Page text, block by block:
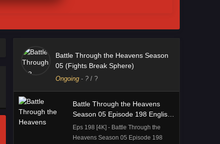
Battle Through the Heavens Season
05 (Fights Break Sphere)
Ongoing - ? / ?
Battle Through the Heavens
Season 05 Episode 198 English
Sub
Eps 198 [4K] - Battle Through the
Heavens Season 05 Episode 198